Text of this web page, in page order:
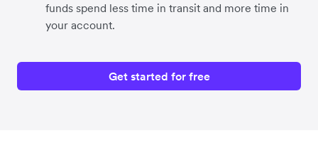
funds spend less time in transit and more time in
your account.
Get started for free